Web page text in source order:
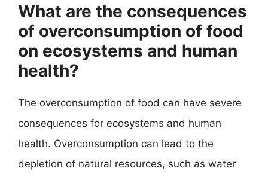
What are the consequences
of overconsumption of food
on ecosystems and human
health?
The overconsumption of food can have severe
consequences for ecosystems and human
health. Overconsumption can lead to the
depletion of natural resources, such as water